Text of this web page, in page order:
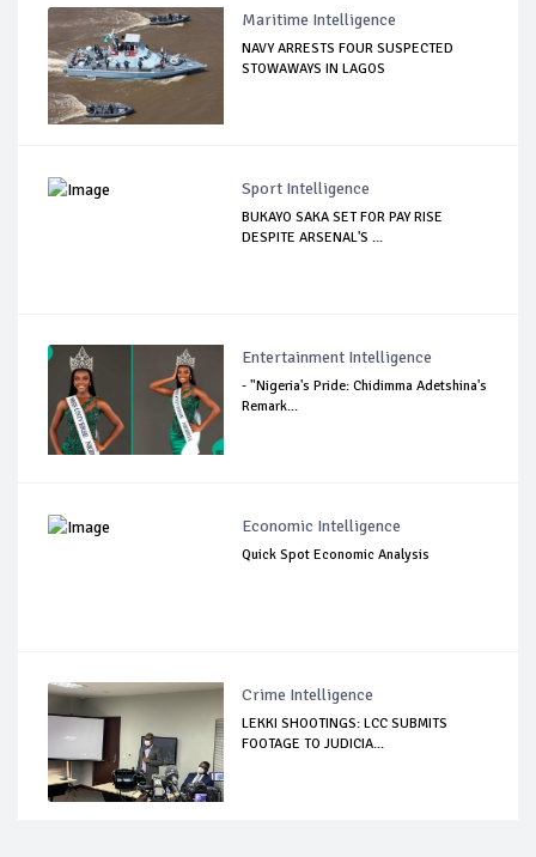
Maritime Intelligence
NAVY ARRESTS FOUR SUSPECTED
STOWAWAYS IN LAGOS
Sport Intelligence
BUKAYO SAKA SET FOR PAY RISE
DESPITE ARSENAL'S ...
Entertainment Intelligence
- "Nigeria's Pride: Chidimma Adetshina's
Remark...
Economic Intelligence
Quick Spot Economic Analysis
Crime Intelligence
LEKKI SHOOTINGS: LCC SUBMITS
FOOTAGE TO JUDICIA...